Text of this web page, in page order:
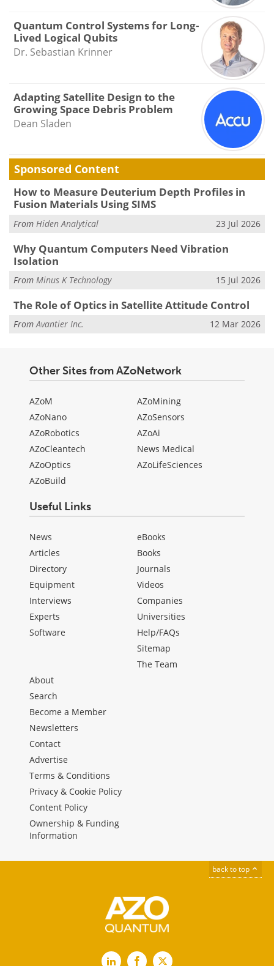
Quantum Control Systems for Long-
Lived Logical Qubits
Dr. Sebastian Krinner
Adapting Satellite Design to the
Growing Space Debris Problem
Dean Sladen
Sponsored Content
How to Measure Deuterium Depth Profiles in
Fusion Materials Using SIMS
From Hiden Analytical 23 Jul 2026
Why Quantum Computers Need Vibration
Isolation
From Minus K Technology 15 Jul 2026
The Role of Optics in Satellite Attitude Control
FromAvantier Inc. 12 Mar 2026
Other Sites from AZoNetwork
AZoM
AZoNano
AZoRobotics
AZoCleantech
AZoOptics
AZoBuild
AZoMining
AZoSensors
AZoAi
News Medical
AZoLifeSciences
Useful Links
News
Articles
Directory
Equipment
Interviews
Experts
Software
eBooks
Books
Journals
Videos
Companies
Universities
Help/FAQs
Sitemap
The Team
About
Search
Become a Member
Newsletters
Contact
Advertise
Terms & Conditions
Privacy & Cookie Policy
Content Policy
Ownership & Funding
Information
back to top
LinkedInFacebook
X